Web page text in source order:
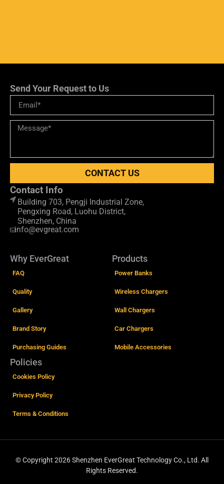
Send Your Request to Us
CONTACT US
Contact Info
Building 703, Pengji Industrial Zone,
Pengxing Road, Luohu District,
Shenzhen, China
info@evgreat.com
Why EverGreat
FAQ
Quality
Gallery
Brand Story
Purchasing Guides
Products
Power Banks
Wireless Chargers
Wall Chargers
Car Chargers
Mobile Accessories
Policies
Cookies Policy
Privacy Policy
Terms & Conditions
© Copyright 2026 Shenzhen EverGreat Technology Co., Ltd. All
Rights Reserved.